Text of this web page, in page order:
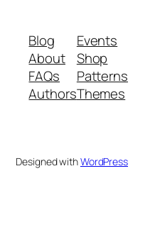
Blog
About
FAQs
Authors
Events
Shop
Patterns
Themes
Designed withWordPress